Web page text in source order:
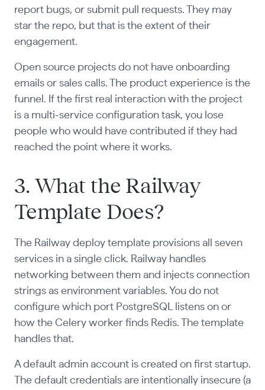
report bugs, or submit pull requests. They may
star the repo, but that is the extent of their
engagement.
Open source projects do not have onboarding
emails or sales calls. The product experience is the
funnel. If the first real interaction with the project
is a multi-service configuration task, you lose
people who would have contributed if they had
reached the point where it works.
3. What the Railway
Template Does?
The Railway deploy template provisions all seven
services in a single click. Railway handles
networking between them and injects connection
strings as environment variables. You do not
configure which port PostgreSQL listens on or
how the Celery worker finds Redis. The template
handles that.
A default admin account is created on first startup.
The default credentials are intentionally insecure (a